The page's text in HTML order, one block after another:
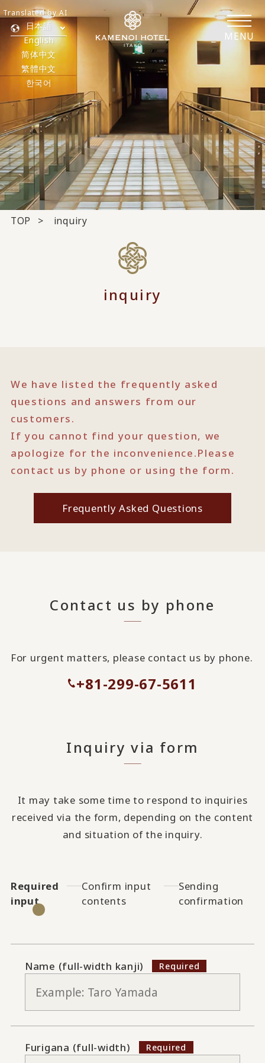
MENU
日本語
English
简体中文
繁體中文
한국어
Translated by AI
TOP inquiry
inquiry
We have listed the frequently asked
questions and answers from our
customers.
If you cannot find your question, we
apologize for the inconvenience.Please
contact us by phone or using the form.
Frequently Asked Questions
Contact us by phone
For urgent matters, please contact us by phone.
+81-299-67-5611
Inquiry via form
It may take some time to respond to inquiries
received via the form, depending on the content
and situation of the inquiry.
Required
input
Confirm input
contents
Sending
confirmation
Name (full-width kanji)
Furigana (full-width)